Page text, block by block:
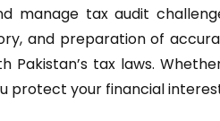
manage tax audit
and preparation of
Pakistan’s tax laws.
protect your financial